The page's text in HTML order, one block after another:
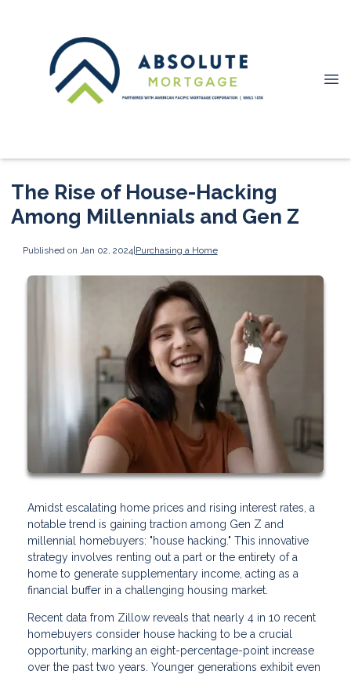
The Rise of House-Hacking
Among Millennials and Gen Z
Published on Jan 02, 2024|Purchasing a Home
Amidst escalating home prices and rising interest rates, a
notable trend is gaining traction among Gen Z and
millennial homebuyers: "house hacking." This innovative
strategy involves renting out a part or the entirety of a
home to generate supplementary income, acting as a
financial buffer in a challenging housing market.
Recent data from Zillow reveals that nearly 4 in 10 recent
homebuyers consider house hacking to be a crucial
opportunity, marking an eight-percentage-point increase
over the past two years. Younger generations exhibit even